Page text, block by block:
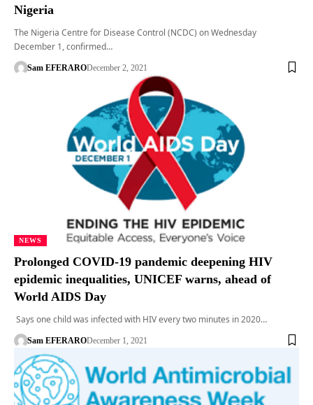
Nigeria
The Nigeria Centre for Disease Control (NCDC) on Wednesday
December 1, confirmed…
Sam EFERARODecember 2, 2021
NEWS
Prolonged COVID-19 pandemic deepening HIV
epidemic inequalities, UNICEF warns, ahead of
World AIDS Day
Says one child was infected with HIV every two minutes in 2020…
Sam EFERARODecember 1, 2021